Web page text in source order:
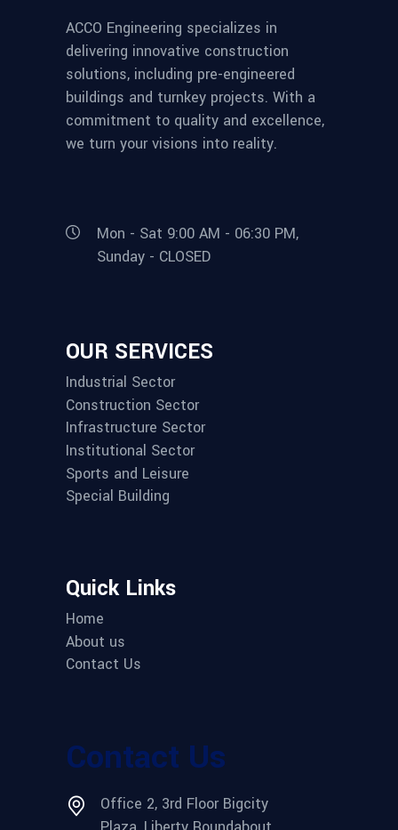
ACCO Engineering specializes in
delivering innovative construction
solutions, including pre-engineered
buildings and turnkey projects. With a
commitment to quality and excellence,
we turn your visions into reality.
Mon - Sat 9:00 AM - 06:30 PM,
Sunday - CLOSED
OUR SERVICES
Industrial Sector
Construction Sector
Infrastructure Sector
Institutional Sector
Sports and Leisure
Special Building
Quick Links
Home
About us
Contact Us
Contact Us
Office 2, 3rd Floor Bigcity